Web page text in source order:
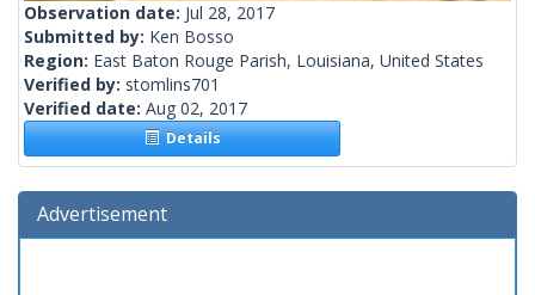
Observation date: Jul 28, 2017
Submitted by: Ken Bosso
Region: East Baton Rouge Parish, Louisiana, United States
Verified by: stomlins701
Verified date: Aug 02, 2017
Details
Advertisement